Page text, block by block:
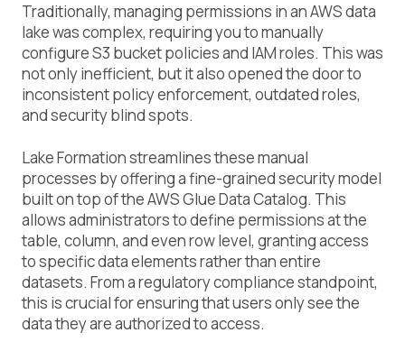
Traditionally, managing permissions in an AWS data
lake was complex, requiring you to manually
configure S3 bucket policies and IAM roles. This was
not only inefficient, but it also opened the door to
inconsistent policy enforcement, outdated roles,
and security blind spots.
Lake Formation streamlines these manual
processes by offering a fine-grained security model
built on top of the AWS Glue Data Catalog. This
allows administrators to define permissions at the
table, column, and even row level, granting access
to specific data elements rather than entire
datasets. From a regulatory compliance standpoint,
this is crucial for ensuring that users only see the
data they are authorized to access.